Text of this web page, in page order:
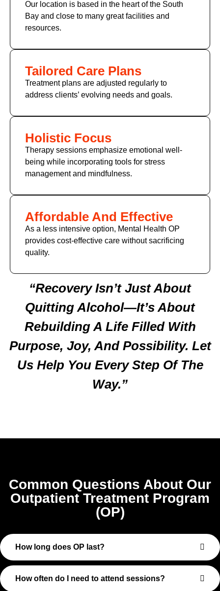
Our location is based in the heart of the South
Bay and close to many great facilities and
resources.
Tailored Care Plans
Treatment plans are adjusted regularly to
address clients’ evolving needs and goals.
Holistic Focus
Therapy sessions emphasize emotional well-
being while incorporating tools for stress
management and mindfulness.
Affordable And Effective
As a less intensive option, Mental Health OP
provides cost-effective care without sacrificing
quality.
“Recovery Isn’t Just About
Quitting Alcohol—It’s About
Rebuilding A Life Filled With
Purpose, Joy, And Possibility. Let
Us Help You Every Step Of The
Way.”
Common Questions About Our
Outpatient Treatment Program
(OP)
How long does OP last?
How often do I need to attend sessions?